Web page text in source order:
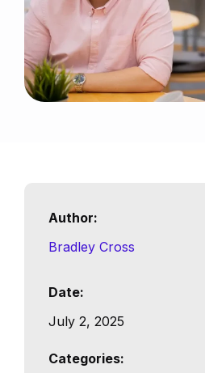
Author:
Bradley Cross
Date:
July 2, 2025
Categories: